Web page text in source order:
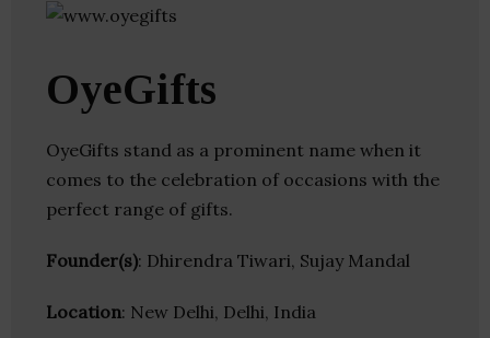
OyeGifts
OyeGifts stand as a prominent name when it
comes to the celebration of occasions with the
perfect range of gifts.
Founder(s): Dhirendra Tiwari, Sujay Mandal
Location: New Delhi, Delhi, India